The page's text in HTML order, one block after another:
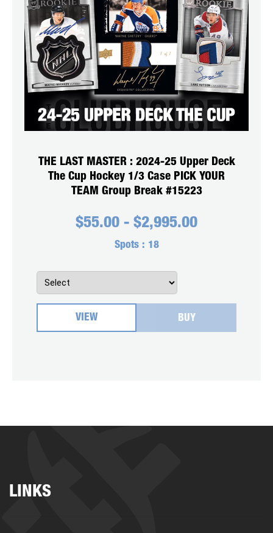
THE LAST MASTER : 2024-25 Upper Deck
The Cup Hockey 1/3 Case PICK YOUR
TEAM Group Break #15223
$55.00 - $2,995.00
Spots : 18
VIEW BUY
LINKS